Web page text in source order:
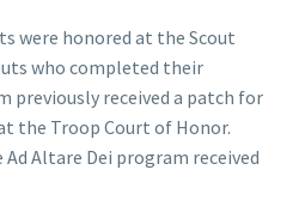
were honored at the Scout
who completed their
previously received a patch for
the Troop Court of Honor.
Altare Dei program received